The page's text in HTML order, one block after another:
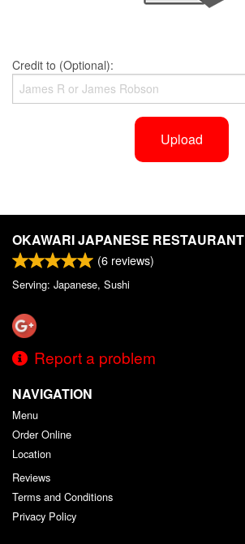
Credit to (Optional):
Upload
OKAWARI JAPANESE RESTAURANT
(6 reviews)
Serving: Japanese, Sushi
Report a problem
NAVIGATION
Menu
Order Online
Location
Reviews
Terms and Conditions
Privacy Policy